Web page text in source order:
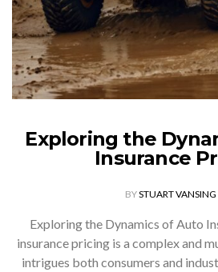
Exploring the
Insurance
BYSTUART VANSING
Exploring the Dynamics of Auto
insurance pricing is a complex and
intrigues both consumers and